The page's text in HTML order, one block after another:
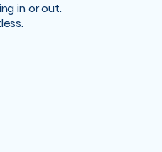
in or out.